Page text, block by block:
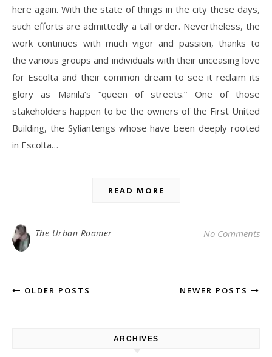
here again. With the state of things in the city these days,
such efforts are admittedly a tall order. Nevertheless, the
work continues with much vigor and passion, thanks to
the various groups and individuals with their unceasing love
for Escolta and their common dream to see it reclaim its
glory as Manila’s “queen of streets.” One of those
stakeholders happen to be the owners of the First United
Building, the Syliantengs whose have been deeply rooted
in Escolta…
READ MORE
The Urban Roamer No Comments
OLDER POSTS NEWER POSTS
ARCHIVES